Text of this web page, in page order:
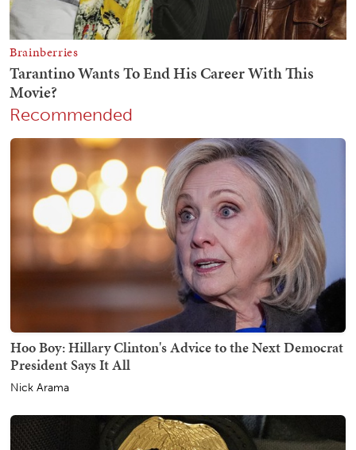
Recommended
Hoo Boy: Hillary Clinton's Advice to the Next Democrat
President Says It All
Nick Arama